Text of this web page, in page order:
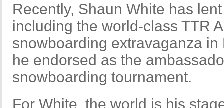
Recently, Shaun White has
including the world-class TTR
snowboarding extravaganza
he endorsed as the
snowboarding tournament.
For White, the world is his